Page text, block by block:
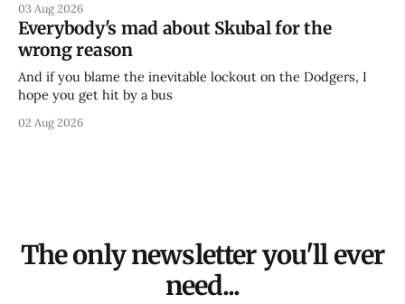
03 Aug 2026
Everybody's mad about Skubal for the
wrong reason
And if you blame the inevitable lockout on the Dodgers, I
hope you get hit by a bus
02 Aug 2026
The only newsletter you'll ever
need...